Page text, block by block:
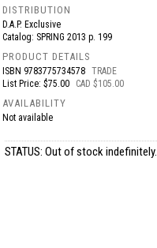
DISTRIBUTION
D.A.P. Exclusive
Catalog: SPRING 2013 p. 199
PRODUCT DETAILS
ISBN 9783775734578 TRADE
List Price: $75.00
CAD $105.00
AVAILABILITY
Not available
STATUS: Out of stock indefinitely.